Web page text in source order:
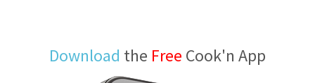
Download the Free Cook'n App